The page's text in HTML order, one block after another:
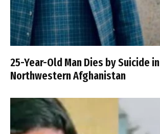
25-Year-Old Man Dies by Suicide in
Northwestern Afghanistan